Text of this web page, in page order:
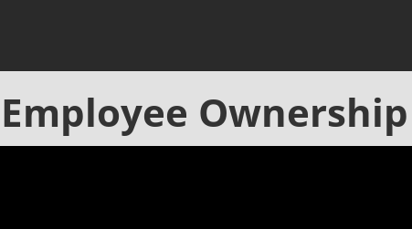
Employee Ownership